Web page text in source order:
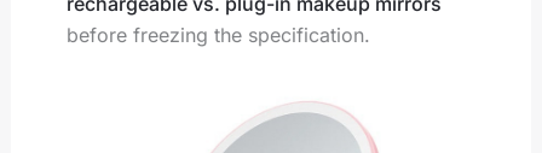
before freezing the specification.